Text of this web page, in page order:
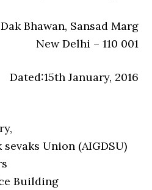
Dak Bhawan, Sansad Marg
New Delhi – 110 001
Dated:15th January, 2016
Union (AIGDSU)
Building